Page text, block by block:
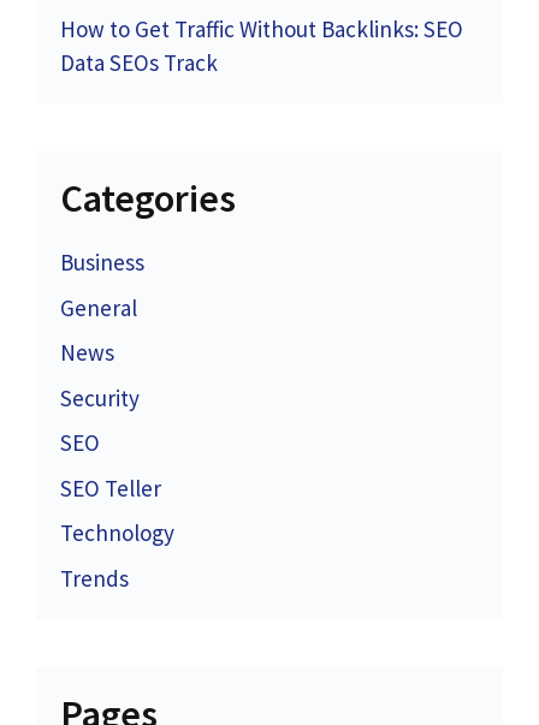
How to Get Traffic Without Backlinks: SEO
Data SEOs Track
Categories
Business
General
News
Security
SEO
SEO Teller
Technology
Trends
Pages